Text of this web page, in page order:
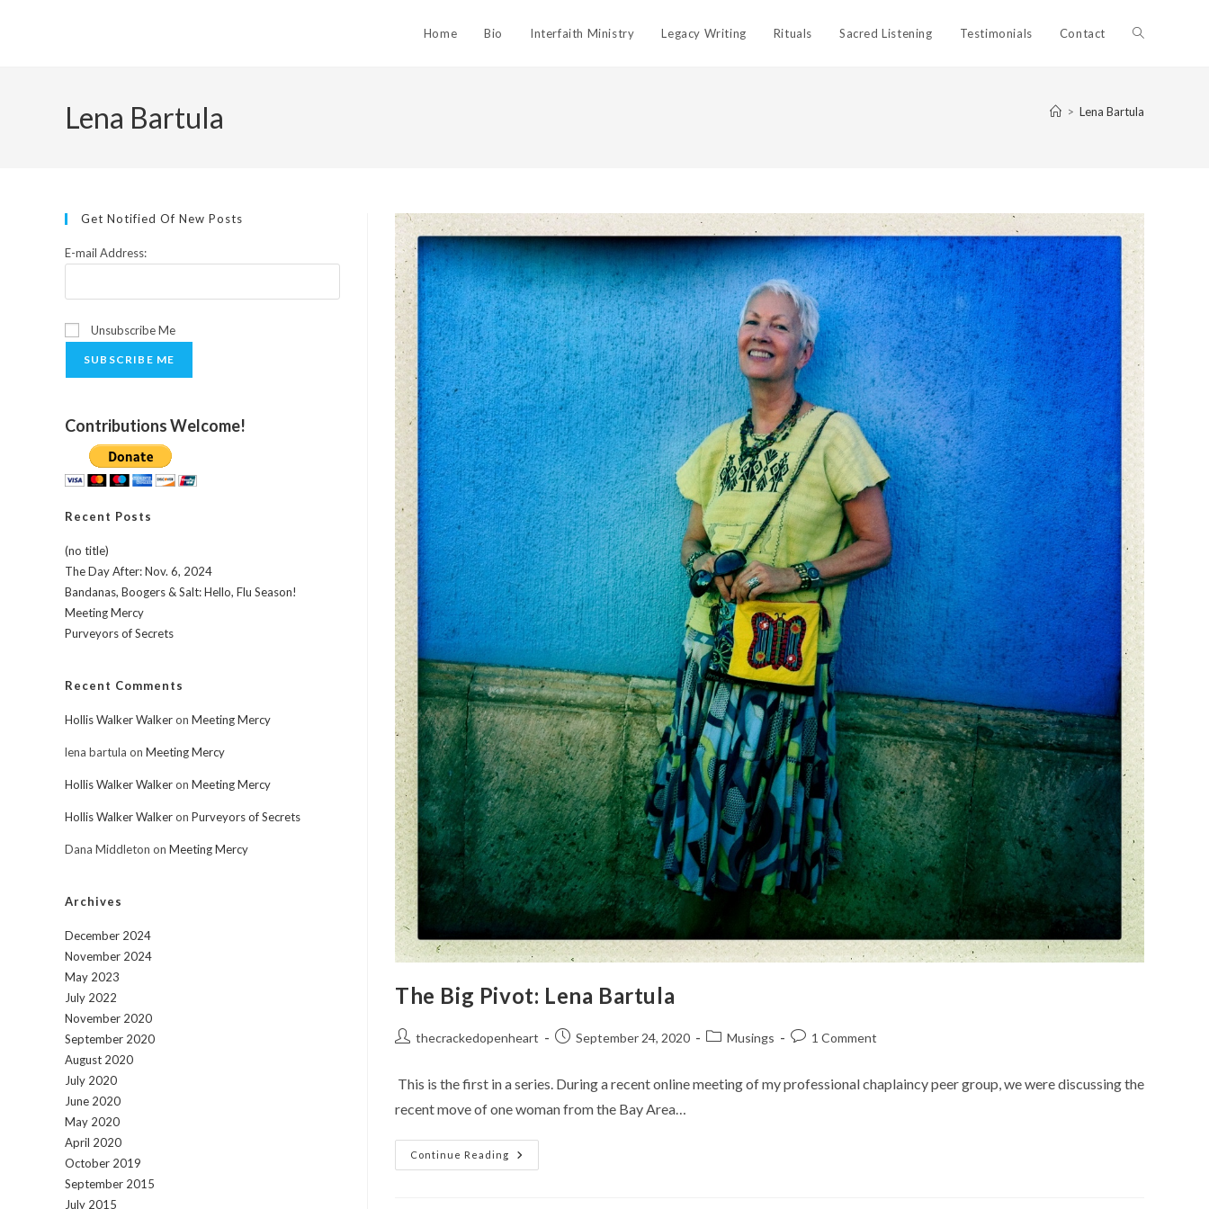
Home Bio Interfaith Ministry Legacy Writing Rituals Sacred Listening Testimonials Contact Toggle
Lena Bartula > Lena Bartula
The Big Pivot: Lena Bartula
Postthecrackedopenheart
PostSeptember 24, 2020
PostMusings
Post1 Comment
This is the first in a series. During a recent online meeting of my professional chaplaincy peer group, we were discussing the
recent move of one woman from the Bay Area…
Continue Reading
The
Big
Get Notified Of New Posts
E-mail Address:
Unsubscribe Me
SUBSCRIBE ME
Contributions Welcome!
Recent Posts
(no title)
The Day After: Nov. 6, 2024
Bandanas, Boogers & Salt: Hello, Flu Season!
Meeting Mercy
Purveyors of Secrets
Recent Comments
Hollis Walker Walkeron Meeting Mercy
lena bartula on Meeting Mercy
Hollis Walker Walkeron Meeting Mercy
Hollis Walker Walkeron Purveyors of Secrets
Dana Middleton on Meeting Mercy
Archives
December 2024
November 2024
May 2023
July 2022
November 2020
September 2020
August 2020
July 2020
June 2020
May 2020
April 2020
October 2019
September 2015
July 2015